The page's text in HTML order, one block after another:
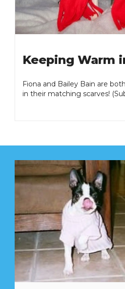
Keeping Warm
Fiona and Bailey Bain are
in their matching scarves!